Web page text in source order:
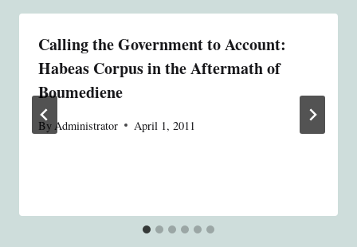
Calling the Government to Account:
Habeas Corpus in the Aftermath of
Boumediene
By Administrator April 1, 2011